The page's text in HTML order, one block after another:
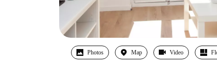
Photos Map Video